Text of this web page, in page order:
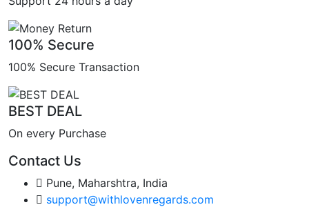
100% Secure
100% Secure Transaction
BEST DEAL
On every Purchase
Contact Us
Pune, Maharshtra, India
support@withlovenregards.com